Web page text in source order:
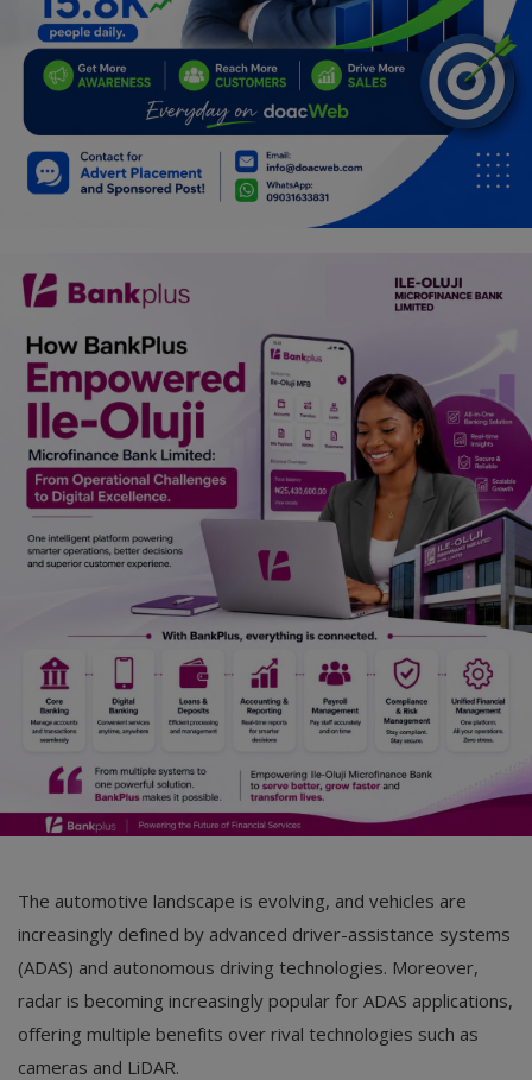
Fashion
Programming, App Development,
Web Development
Health
Relationship
Electronics
Spiritual Help, Spiritualism
Charities
Travel
Family
Job/Vacancies
Car Talk, Autos
Gossips
Jokes & Stories
Personalities & Biographies
Marketplace
Login
Register
The automotive landscape is evolving, and vehicles are
increasingly defined by advanced driver-assistance systems
(ADAS) and autonomous driving technologies. Moreover,
radar is becoming increasingly popular for ADAS applications,
offering multiple benefits over rival technologies such as
cameras and LiDAR.